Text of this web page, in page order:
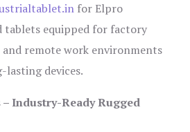
for Elpro
tablets equipped for factory
remote work environments
devices.
Industry-Ready Rugged